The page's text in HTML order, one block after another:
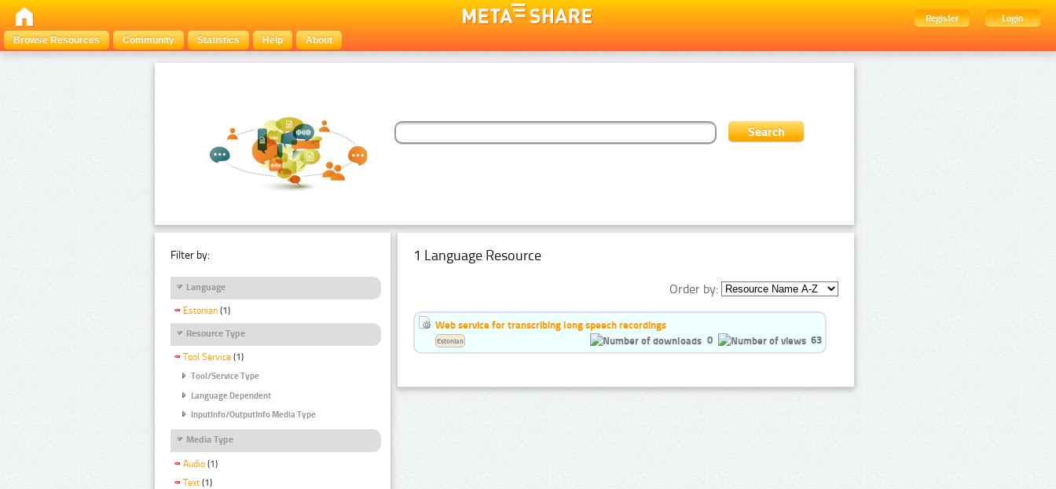
Register
Login
Browse Resources
Community Statistics Help About
Filter by:
Language
Estonian (1)
Resource Type
Tool Service (1)
Tool/Service Type
Language Dependent
InputInfo/OutputInfo Media Type
Media Type
Audio (1)
Text (1)
1 Language Resource
Order by:
Web service for transcribing long speech recordings
0
63
Estonian